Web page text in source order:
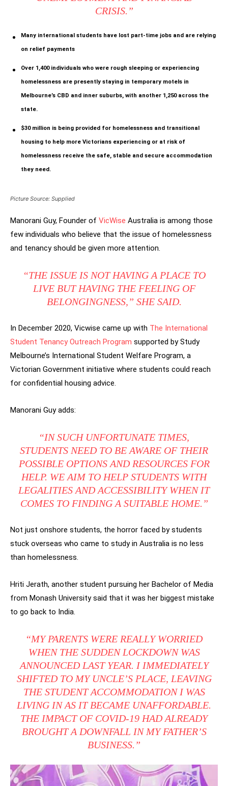
CRISIS.”
Many international students have lost part-time jobs and are relying
on relief payments
Over 1,400 individuals who were rough sleeping or experiencing
homelessness are presently staying in temporary motels in
Melbourne’s CBD and inner suburbs, with another 1,250 across the
state.
$30 million is being provided for homelessness and transitional
housing to help more Victorians experiencing or at risk of
homelessness receive the safe, stable and secure accommodation
they need.
Picture Source: Supplied
Manorani Guy, Founder of VicWise Australia is among those
few individuals who believe that the issue of homelessness
and tenancy should be given more attention.
“THE ISSUE IS NOT HAVING A PLACE TO
LIVE BUT HAVING THE FEELING OF
BELONGINGNESS,” SHE SAID.
In December 2020, Vicwise came up with The International
Student Tenancy Outreach Program supported by Study
Melbourne’s International Student Welfare Program, a
Victorian Government initiative where students could reach
for confidential housing advice.
Manorani Guy adds:
“IN SUCH UNFORTUNATE TIMES,
STUDENTS NEED TO BE AWARE OF THEIR
POSSIBLE OPTIONS AND RESOURCES FOR
HELP. WE AIM TO HELP STUDENTS WITH
LEGALITIES AND ACCESSIBILITY WHEN IT
COMES TO FINDING A SUITABLE HOME.”
Not just onshore students, the horror faced by students
stuck overseas who came to study in Australia is no less
than homelessness.
Hriti Jerath, another student pursuing her Bachelor of Media
from Monash University said that it was her biggest mistake
to go back to India.
“MY PARENTS WERE REALLY WORRIED
WHEN THE SUDDEN LOCKDOWN WAS
ANNOUNCED LAST YEAR. I IMMEDIATELY
SHIFTED TO MY UNCLE’S PLACE, LEAVING
THE STUDENT ACCOMMODATION I WAS
LIVING IN AS IT BECAME UNAFFORDABLE.
THE IMPACT OF COVID-19 HAD ALREADY
BROUGHT A DOWNFALL IN MY FATHER’S
BUSINESS.”